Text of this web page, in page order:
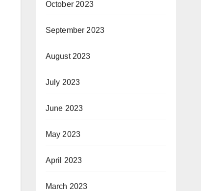
October 2023
September 2023
August 2023
July 2023
June 2023
May 2023
April 2023
March 2023